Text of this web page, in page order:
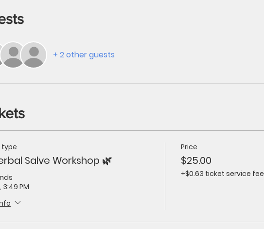
+ 2 other guests
type
Salve Workshop 🌿
3:49 PM
Price
$25.00
+$0.63 ticket service fee